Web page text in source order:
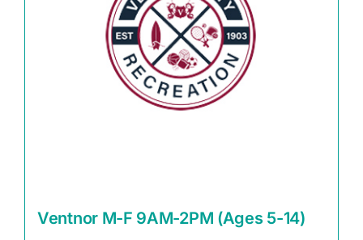
Ventnor M-F 9AM-2PM (Ages 5-14)